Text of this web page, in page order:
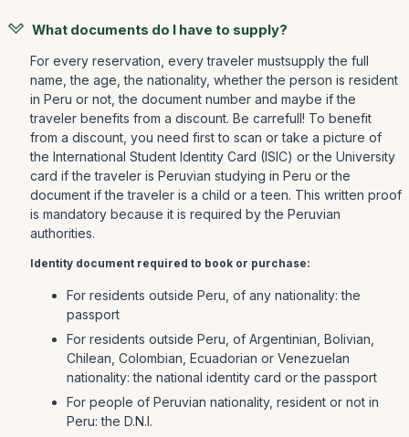
What documents do I have to supply?
For every reservation, every traveler mustsupply the full
name, the age, the nationality, whether the person is resident
in Peru or not, the document number and maybe if the
traveler benefits from a discount. Be carrefull! To benefit
from a discount, you need first to scan or take a picture of
the International Student Identity Card (ISIC) or the University
card if the traveler is Peruvian studying in Peru or the
document if the traveler is a child or a teen. This written proof
is mandatory because it is required by the Peruvian
authorities.
Identity document required to book or purchase:
For residents outside Peru, of any nationality: the
passport
For residents outside Peru, of Argentinian, Bolivian,
Chilean, Colombian, Ecuadorian or Venezuelan
nationality: the national identity card or the passport
For people of Peruvian nationality, resident or not in
Peru: the D.N.I.